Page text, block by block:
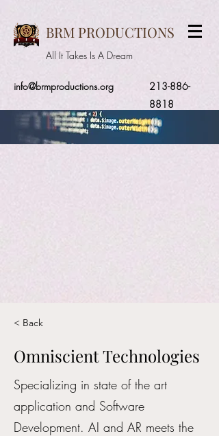
BRM PRODUCTIONS
All It Takes Is A Dream
info@brmproductions.org
213-886-
8818
< Back
Omniscient Technologies
Specializing in state of the art
application and Software
Development. AI and AR meets the